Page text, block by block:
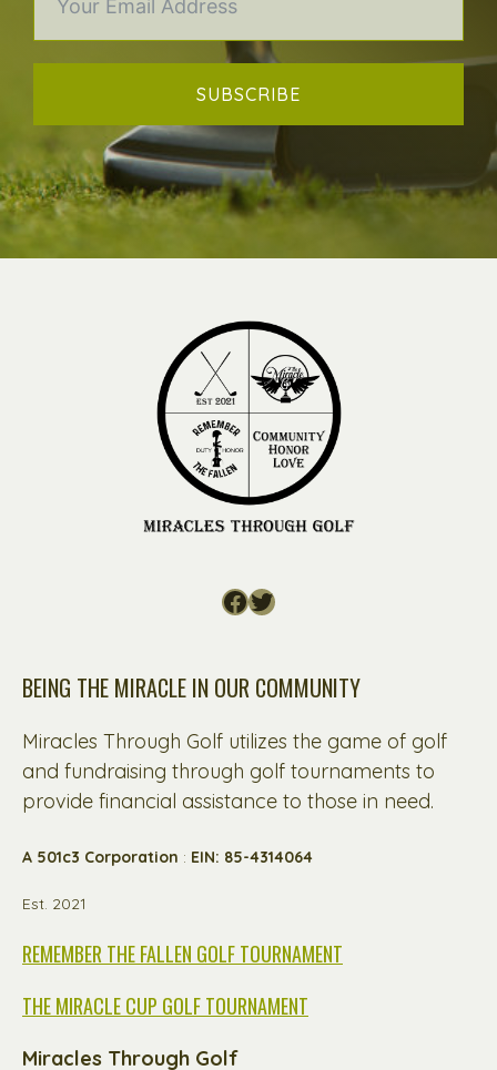
SUBSCRIBE
Facebook
Twitter
BEING THE MIRACLE IN OUR COMMUNITY
Miracles Through Golf utilizes the game of golf
and fundraising through golf tournaments to
provide financial assistance to those in need.
A 501c3 Corporation : EIN: 85-4314064
Est. 2021
REMEMBER THE FALLEN GOLF TOURNAMENT
THE MIRACLE CUP GOLF TOURNAMENT
Miracles Through Golf